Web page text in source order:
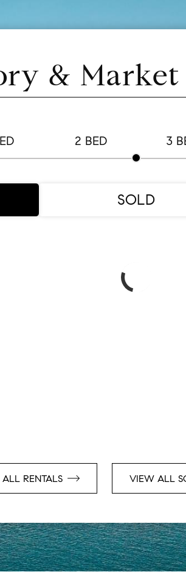
& Market
2 BED 3
SOLD
RENTALS VIEW ALL